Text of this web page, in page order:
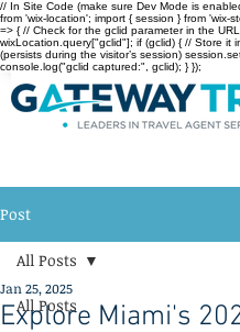
// In Site Code (make sure Dev Mode is
from 'wix-location'; import { session } from 'wix-
=> { // Check for the gclid parameter in the
wixLocation.query["gclid"]; if (gclid) { // Store it
(persists during the visitor’s session)
console.log("gclid captured:", gclid); } });
Post
All Posts
All Posts
Explore Miami's
Jan 25, 2025